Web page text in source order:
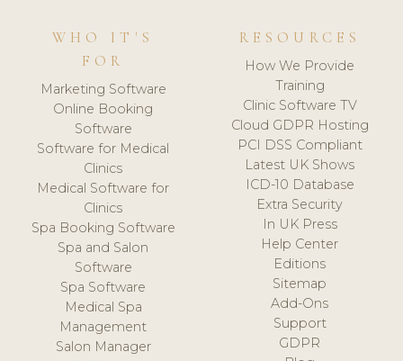
WHO IT'S
FOR
Marketing Software
Online Booking
Software
Software for Medical
Clinics
Medical Software for
Clinics
Spa Booking Software
Spa and Salon
Software
Spa Software
Medical Spa
Management
Salon Manager
RESOURCES
How We Provide
Training
Clinic Software TV
Cloud GDPR Hosting
PCI DSS Compliant
Latest UK Shows
ICD-10 Database
Extra Security
In UK Press
Help Center
Editions
Sitemap
Add-Ons
Support
GDPR